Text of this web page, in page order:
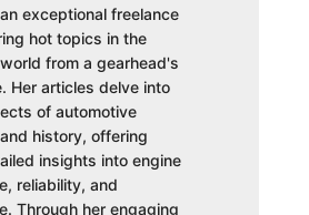
exceptional freelance
hot topics in the
from a gearhead's
Her articles delve into
of automotive
history, offering
insights into engine
reliability, and
Through her engaging